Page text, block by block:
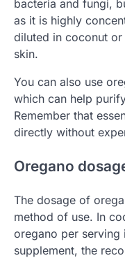
bacteria and fungi,
as it is highly
diluted in coconut
skin.
You can also use
which can help
Remember that
directly without
Oregano
The dosage of
method of use. In
oregano per serving
supplement, the